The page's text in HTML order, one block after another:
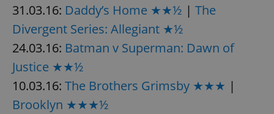
31.03.16: Daddy’s Home ★★½ | The
Divergent Series: Allegiant ★½
24.03.16: Batman v Superman: Dawn of
Justice ★★½
10.03.16: The Brothers Grimsby ★★★ |
Brooklyn ★★★½
PHPSESSID